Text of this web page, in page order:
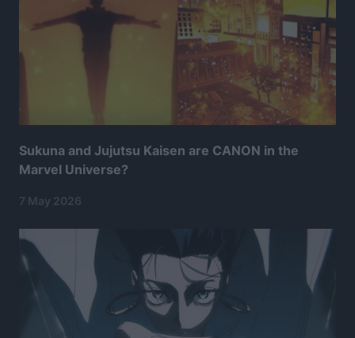
Sukuna and Jujutsu Kaisen are CANON in the
Marvel Universe?
7 May 2026